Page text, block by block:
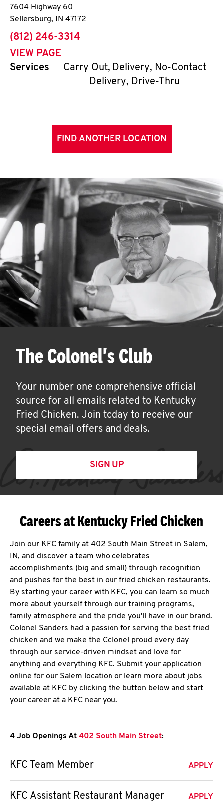
7604 Highway 60
Sellersburg, IN 47172
phone
(812) 246-3314
VIEW PAGE
Services
Carry Out, Delivery, No-Contact
Delivery, Drive-Thru
FIND ANOTHER LOCATION
The Colonel's Club
Your number one comprehensive official
source for all emails related to Kentucky
Fried Chicken. Join today to receive our
special email offers and deals.
SIGN UP
Careers at Kentucky Fried Chicken
Join our KFC family at 402 South Main Street in Salem,
IN, and discover a team who celebrates
accomplishments (big and small) through recognition
and pushes for the best in our fried chicken restaurants.
By starting your career with KFC, you can learn so much
more about yourself through our training programs,
family atmosphere and the pride you'll have in our brand.
Colonel Sanders had a passion for serving the best fried
chicken and we make the Colonel proud every day
through our service-driven mindset and love for
anything and everything KFC. Submit your application
online for our Salem location or learn more about jobs
available at KFC by clicking the button below and start
your career at a KFC near you.
4 Job Openings At 402 South Main Street:
KFC Team Member APPLY
KFC Assistant Restaurant Manager APPLY